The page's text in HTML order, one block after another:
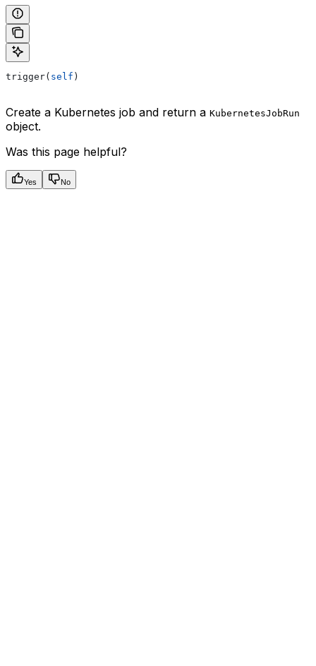
trigger( self )
Create a Kubernetes job and return a KubernetesJobRun
object.
Was this page helpful?
Yes No